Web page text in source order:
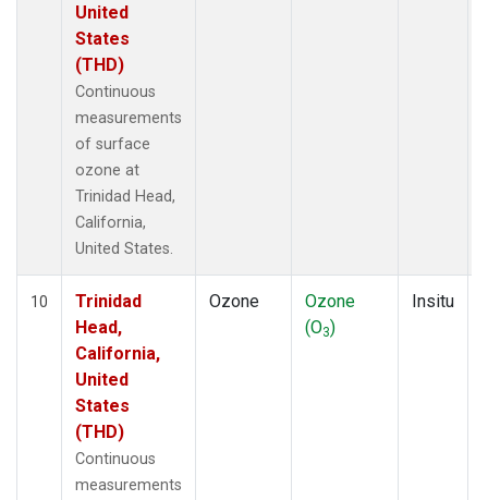
United
States
(THD)
Continuous
measurements
of surface
ozone at
Trinidad Head,
California,
United States.
10
Trinidad
Head,
California,
United
States
(THD)
Continuous
measurements
Ozone
Ozone
(O3)
Insitu